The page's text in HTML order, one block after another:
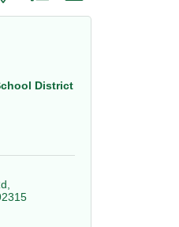
District